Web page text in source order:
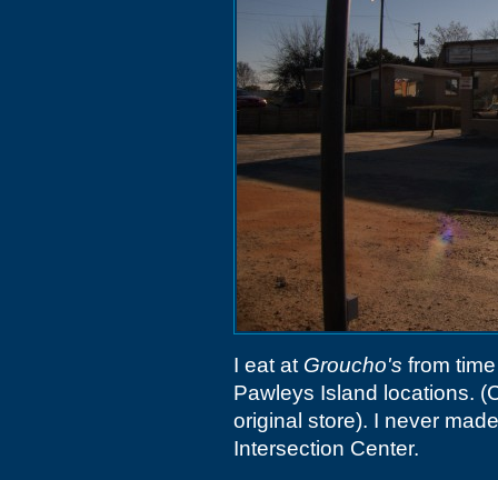
I eat at Groucho's from
Pawleys Island locations.
original store). I never
Intersection Center.